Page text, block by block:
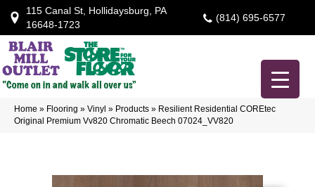
115 Canal St, Hollidaysburg, PA
16648-1723
(814) 695-6577
Home » Flooring » Vinyl » Products » Resilient Residential COREtec
Original Premium Vv820 Chromatic Beech 07024_VV820